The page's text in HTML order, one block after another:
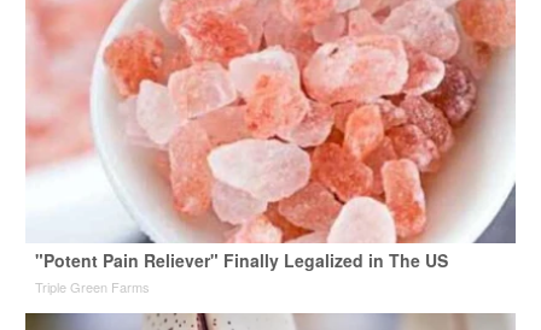
"Potent Pain Reliever" Finally Legalized in The US
Triple Green Farms